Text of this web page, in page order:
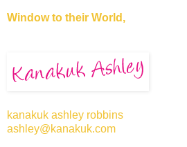
Window to their World,
kanakuk ashley robbins
ashley@kanakuk.com